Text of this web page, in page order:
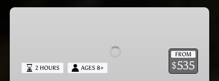
Bachelorette
FROM
$535
2 HOURS AGES 8+